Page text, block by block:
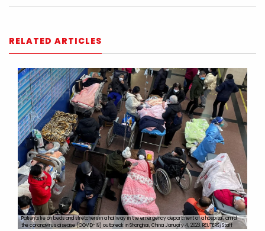
RELATED ARTICLES
Patients lie on beds and stretchers in a hallway in the emergency department of a hospital, amid
the coronavirus disease (COVID-19) outbreak in Shanghai, China January 4, 2023. REUTERS/Staff